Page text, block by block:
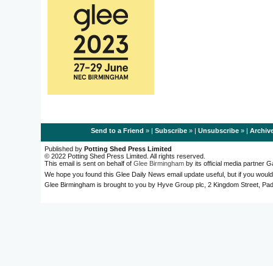
Send to a Friend » | Subscribe» | Unsubscribe» |
Published by Potting Shed Press Limited
© 2022 Potting Shed Press Limited. All rights reserved.
This email is sent on behalf of Glee Birmingham by its official media partner
We hope you found this Glee Daily News email update useful, but if you
Glee Birmingham is brought to you by Hyve Group plc, 2 Kingdom Street,